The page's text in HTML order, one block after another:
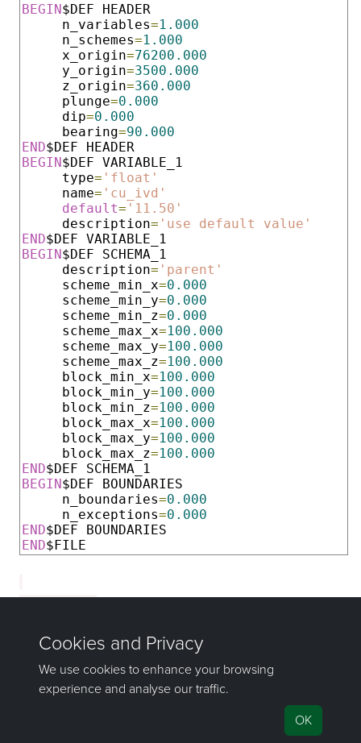
BEGIN$DEF HEADER
     n_variables
=1.000
     n_schemes
=1.000
     x_origin
=76200.000
     y_origin
=3500.000
     z_origin
=360.000
     plunge
=0.000
     dip
=0.000
     bearing
=90.000
END
BEGIN$DEF VARIABLE_1
     type
= 'float'
     name
= 'cu_ivd'
default= '11.50'
     description
= 'use default value'
END
BEGIN$DEF SCHEMA_1
     description
= 'parent'
     scheme_min_x
=0.000
     scheme_min_y
=0.000
     scheme_min_z
=0.000
     scheme_max_x
=100.000
     scheme_max_y
=100.000
     scheme_max_z
=100.000
     block_min_x
=100.000
     block_min_y
=100.000
     block_min_z
=100.000
     block_max_x
=100.000
     block_max_y
=100.000
     block_max_z
=100.000
END
BEGIN$DEF BOUNDARIES
     n_boundaries
=0.000
     n_exceptions
=0.000
END
END$FILE
If you have any questions or need help, don't hesitate to
Copyright Info|Privacy